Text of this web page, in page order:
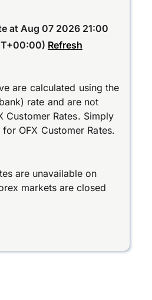
at Aug 07 2026 21:00
Refresh
are calculated using the
rate and are not
Customer Rates. Simply
for OFX Customer Rates.
are unavailable on
markets are closed